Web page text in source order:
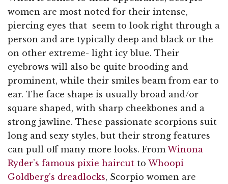
women are most noted for their intense,
piercing eyes that seem to look right through a
person and are typically deep and black or the
on other extreme- light icy blue. Their
eyebrows will also be quite brooding and
prominent, while their smiles beam from ear to
ear. The face shape is usually broad and/or
square shaped, with sharp cheekbones and a
strong jawline. These passionate scorpions suit
long and sexy styles, but their strong features
can pull off many more looks. From Winona
Ryder’s famous pixie haircut to Whoopi
Goldberg’s dreadlocks, Scorpio women are